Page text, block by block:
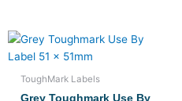
ToughMark Labels
Grey Toughmark Use By